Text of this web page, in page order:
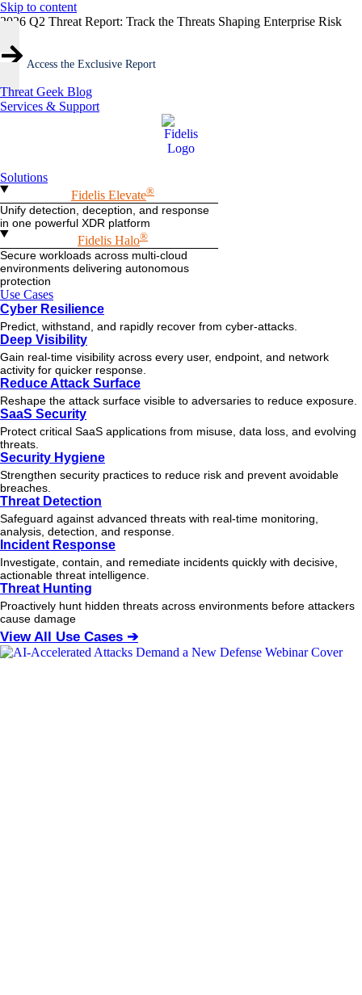
Skip to content
2026 Q2 Threat Report: Track the Threats Shaping Enterprise Risk
Access the Exclusive Report
Threat Geek Blog
Services & Support
Solutions
Fidelis Elevate®
Unify detection, deception, and response
in one powerful XDR platform
Fidelis Halo®
Secure workloads across multi-cloud
environments delivering autonomous
protection
Use Cases
Cyber Resilience
Predict, withstand, and rapidly recover from cyber-attacks.
Deep Visibility
Gain real-time visibility across every user, endpoint, and network
activity for quicker response.
Reduce Attack Surface
Reshape the attack surface visible to adversaries to reduce exposure.
SaaS Security
Protect critical SaaS applications from misuse, data loss, and evolving
threats.
Security Hygiene
Strengthen security practices to reduce risk and prevent avoidable
breaches.
Threat Detection
Safeguard against advanced threats with real-time monitoring,
analysis, detection, and response.
Incident Response
Investigate, contain, and remediate incidents quickly with decisive,
actionable threat intelligence.
Threat Hunting
Proactively hunt hidden threats across environments before attackers
cause damage
View All Use Cases ➔